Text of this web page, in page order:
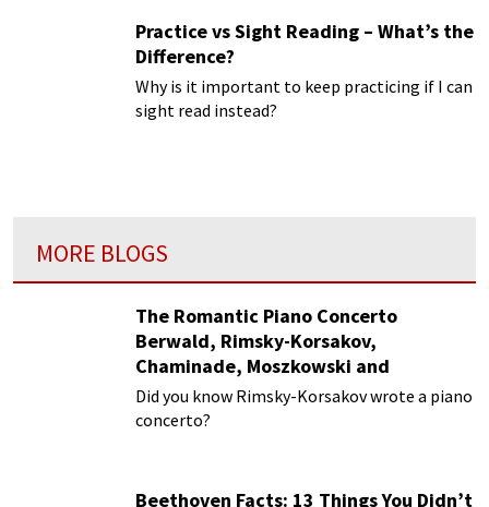
Practice vs Sight Reading – What’s the
Difference?
Why is it important to keep practicing if I can
sight read instead?
MORE BLOGS
The Romantic Piano Concerto
Berwald, Rimsky-Korsakov,
Chaminade, Moszkowski and
Paderewski
Did you know Rimsky-Korsakov wrote a piano
concerto?
Beethoven Facts: 13 Things You Didn’t